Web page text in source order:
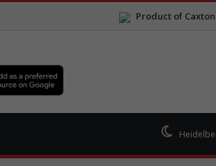
Product of